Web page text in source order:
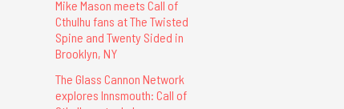
Mike Mason meets Call of
Cthulhu fans at The Twisted
Spine and Twenty Sided in
Brooklyn, NY
The Glass Cannon Network
explores Innsmouth: Call of